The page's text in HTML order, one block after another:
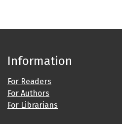
Information
For Readers
For Authors
For Librarians